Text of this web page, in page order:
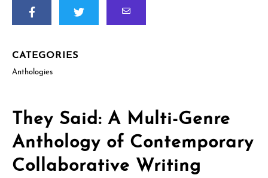
CATEGORIES
Anthologies
They Said: A Multi-Genre
Anthology of Contemporary
Collaborative Writing